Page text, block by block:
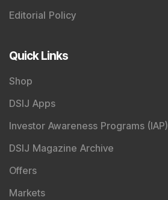
Editorial Policy
Quick Links
Shop
DSIJ Apps
Investor Awareness Programs (IAP)
DSIJ Magazine Archive
Offers
Markets